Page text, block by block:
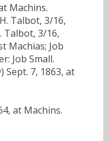
Machins.
Talbot, 3/16,
Talbot, 3/16,
Machias; Job
Job Small.
7, 1863, at
at Machins.